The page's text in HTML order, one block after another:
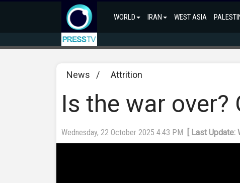
WORLD IRAN WEST ASIA
News / Attrition
Is the war over?
Wednesday, 22 October 2025 4:43 PM [ Last